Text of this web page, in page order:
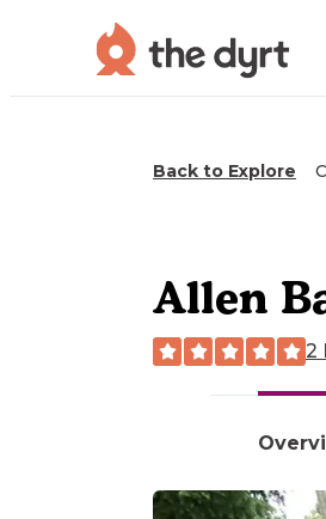
Back to Explore
Allen
2